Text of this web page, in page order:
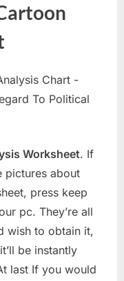
Worksheet. If
pictures about
press keep
pc. They’re all
wish to obtain it,
be instantly
last If you would